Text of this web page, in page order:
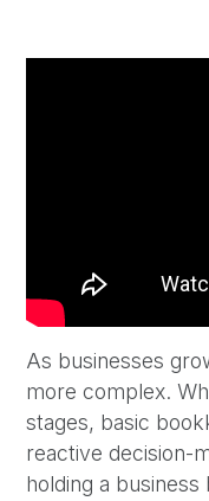
As businesses
more complex.
stages, basic
reactive decision-
holding a business